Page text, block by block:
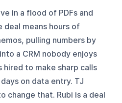
in a flood of PDFs and
deal means hours of
pulling numbers by
a CRM nobody enjoys
hired to make sharp calls
on data entry. TJ
change that. Rubi is a deal